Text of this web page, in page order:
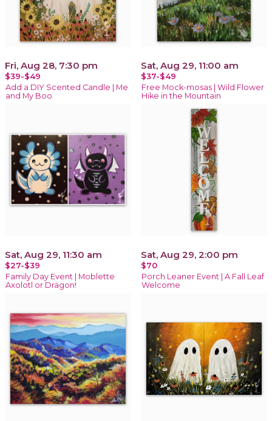
Fri, Aug 28, 7:30 pm
$39-$49
Add a DIY Scented Candle | Me
and My Boo
Sat, Aug 29, 11:00 am
$37-$49
Free Mock-mosas | Wild Flower
Hike in the Mountain
Sat, Aug 29, 11:30 am
$27-$39
Family Day Event | Moblette
Axolotl or Dragon!
Sat, Aug 29, 2:00 pm
$70
Porch Leaner Event | A Fall Leaf
Welcome